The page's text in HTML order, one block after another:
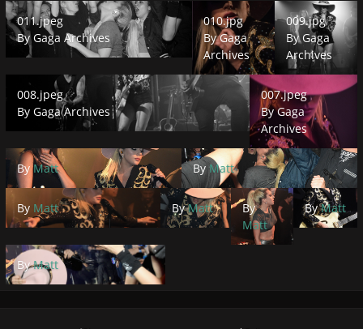
011.jpeg
011.jpeg
ByGaga Archives
010.jpg
010.jpg
ByGaga
Archives
009.jpg
009.jpg
ByGaga
Archives
008.jpeg
008.jpeg
By Gaga Archives
007.jpeg
007.jpeg
ByGaga
Archives
ByMatt ByMatt
By Matt ByMatt
By
Matt
ByMatt
ByMatt